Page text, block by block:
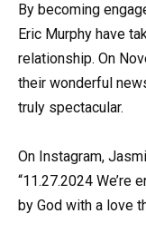
By becoming
Eric Murphy have
relationship. On
their wonderful
truly spectacular.
On Instagram,
“11.27.2024 We’re
by God with a love